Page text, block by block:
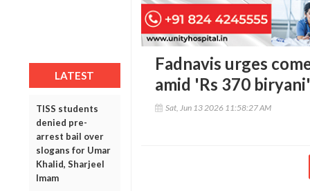
LATEST
TISS students
denied pre-
arrest bail over
slogans for Umar
Khalid, Sharjeel
Imam
Fadnavis urges
amid 'Rs 370
Sat, Jun 13 2026 11:58:27 AM